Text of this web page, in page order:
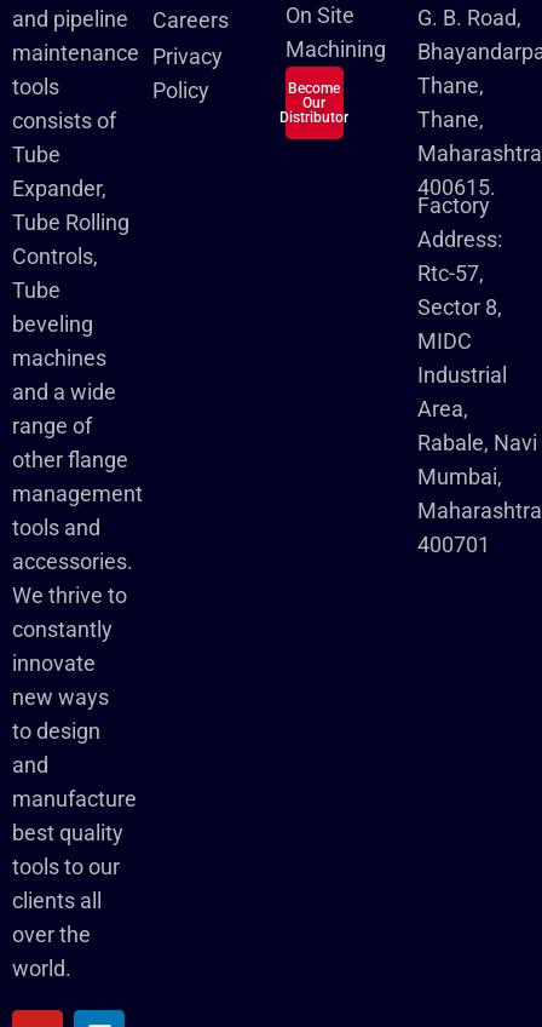
and pipeline
maintenance
tools
consists of
Tube
Expander,
Tube Rolling
Controls,
Tube
beveling
machines
and a wide
range of
other flange
management
tools and
accessories.
We thrive to
constantly
innovate
new ways
to design
and
manufacture
best quality
tools to our
clients all
over the
world.
Careers
Privacy
Policy
On Site
Machining
Become
Our
Distributor
G. B. Road,
Thane,
Thane,
400615.
Factory
Address:
Rtc-57,
Sector 8,
MIDC
Industrial
Area,
Rabale, Navi
Mumbai,
Maharashtra
400701